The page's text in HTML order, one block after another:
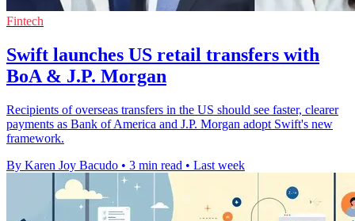
Fintech
Swift launches US retail transfers with
BoA & J.P. Morgan
Recipients of overseas transfers in the US should see faster, clearer
payments as Bank of America and J.P. Morgan adopt Swift's new
framework.
By Karen Joy Bacudo • 3 min read • Last week